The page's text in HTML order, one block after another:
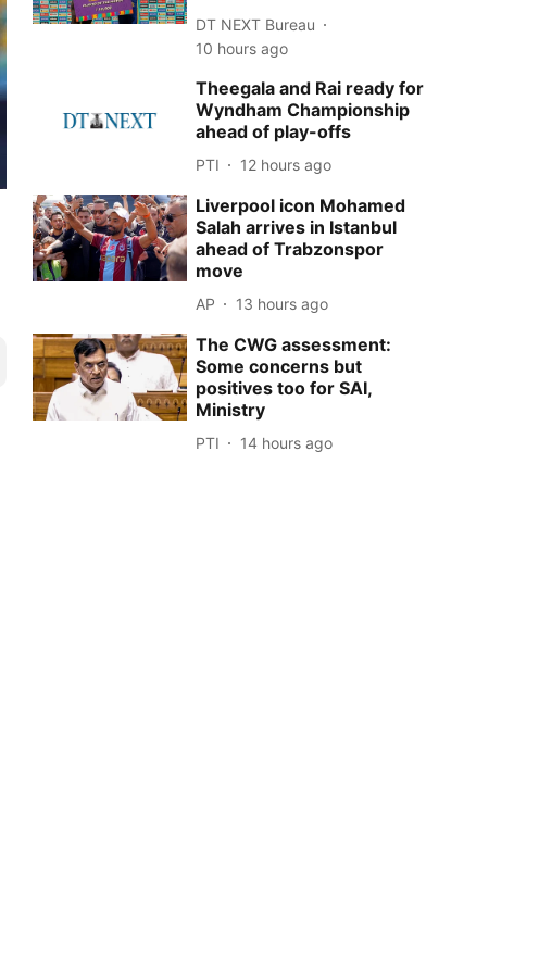
DT NEXT Bureau
10 hours ago
Theegala and Rai ready for
Wyndham Championship
ahead of play-offs
PTI 12 hours ago
Liverpool icon Mohamed
Salah arrives in Istanbul
ahead of Trabzonspor
move
AP 13 hours ago
The CWG assessment:
Some concerns but
positives too for SAI,
Ministry
PTI 14 hours ago